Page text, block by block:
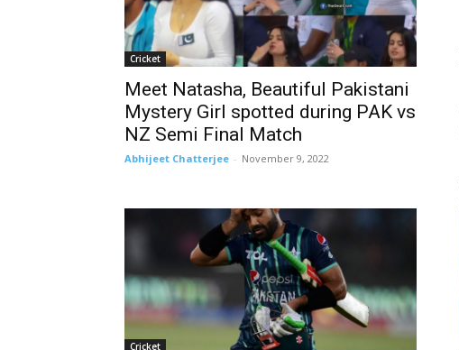
Cricket
Meet Natasha, Beautiful Pakistani
Mystery Girl spotted during PAK vs
NZ Semi Final Match
Abhijeet Chatterjee - November 9, 2022
Cricket